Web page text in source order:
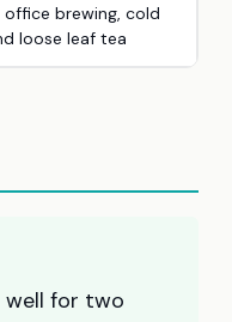
brewing, cold
loose leaf tea
for two